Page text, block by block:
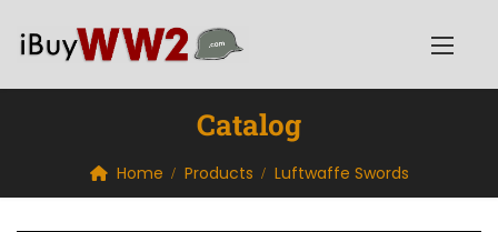
Catalog
Home Products Luftwaffe Swords